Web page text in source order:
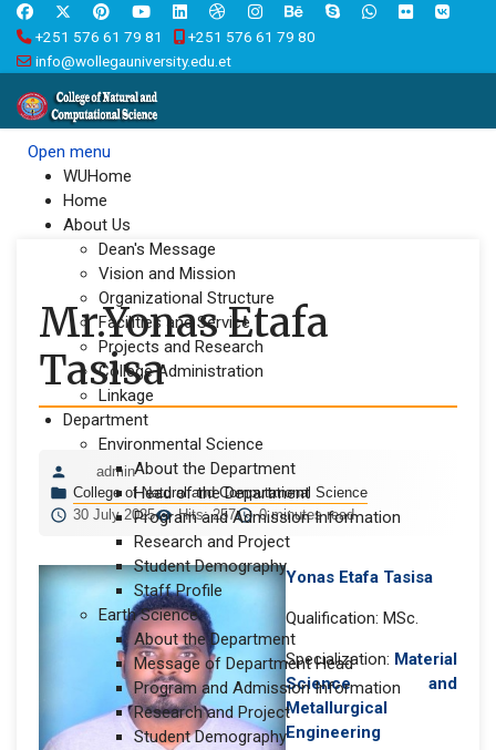
+251 576 61 79 81
+251 576 61 79 80
info@wollegauniversity.edu.et
Open menu
WUHome
Home
About Us
Dean's Message
Vision and Mission
Organizational Structure
Facilities and Service
Projects and Research
College Administration
Linkage
Department
Environmental Science
About the Department
Head of the Department
Program and Admission Information
Research and Project
Student Demography
Staff Profile
Earth Science
About the Department
Message of Department Head
Program and Admission Information
Research and Project
Student Demography
Mr.Yonas Etafa
Tasisa
admin
College of Natural and Computational Science
30 July 2025
Hits: 257 0 minutes read
Yonas Etafa Tasisa
Qualification: MSc.
Specialization: Material
Science and
Metallurgical
Engineering